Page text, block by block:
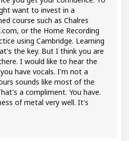
want to invest in a
course such as Chalres
or the Home Recording
using Cambridge. Learning
the key. But I think you are
I would like to hear the
have vocals. I'm not a
sounds like most of the
a compliment. You have.
of metal very well. It's